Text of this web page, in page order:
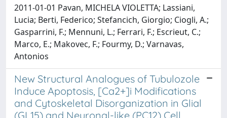
2011-01-01 Pavan, MICHELA VIOLETTA; Lassiani,
Lucia; Berti, Federico; Stefancich, Giorgio; Ciogli, A.;
Gasparrini, F.; Mennuni, L.; Ferrari, F.; Escrieut, C.;
Marco, E.; Makovec, F.; Fourmy, D.; Varnavas,
Antonios
New Structural Analogues of Tubulozole
Induce Apoptosis, [Ca2+]i Modifications
and Cytoskeletal Disorganization in Glial
(GL15) and Neuronal-like (PC12) Cell